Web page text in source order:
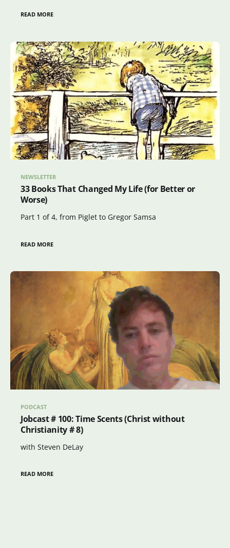
READ MORE
NEWSLETTER
33 Books That Changed My Life (for Better or
Worse)
Part 1 of 4, from Piglet to Gregor Samsa
READ MORE
PODCAST
Jobcast # 100: Time Scents (Christ without
Christianity # 8)
with Steven DeLay
READ MORE